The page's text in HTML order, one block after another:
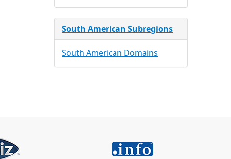
South American Subregions
South American Domains